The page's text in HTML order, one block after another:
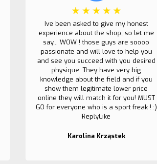
Ive been asked to give my honest
experience about the shop, so let me
say... WOW ! those guys are soooo
passionate and will love to help you
and see you succeed with you desired
physique. They have very big
knowledge about the field and if you
show them legitimate lower price
online they will match it for you! MUST
GO for everyone who is a sport freak ! :)
ReplyLike
Karolina Krząstek